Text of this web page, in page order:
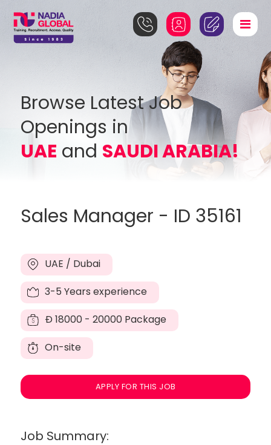
Browse Latest Job
Openings in
UAE and SAUDI ARABIA!
Sales Manager - ID 35161
UAE / Dubai
3-5 Years experience
Đ 18000 - 20000 Package
On-site
APPLY FOR THIS JOB
Job Summary: